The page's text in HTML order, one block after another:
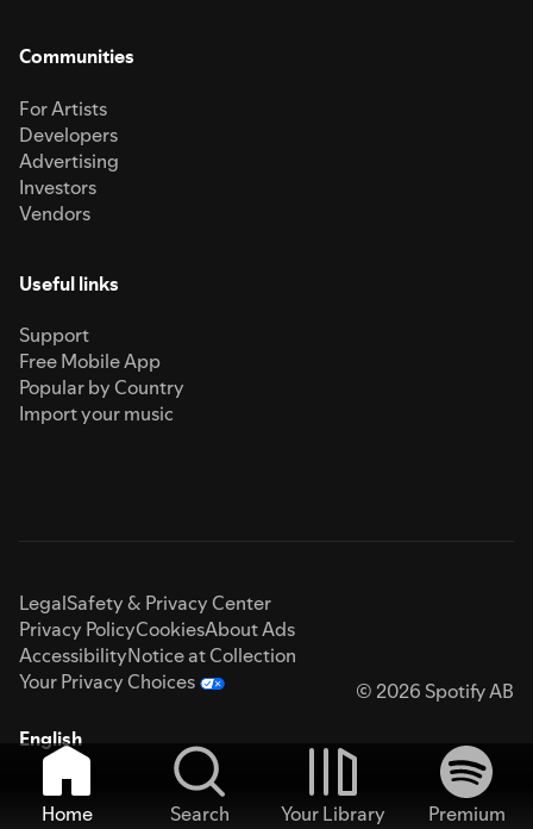
Communities
For Artists
Developers
Advertising
Investors
Vendors
Useful links
Support
Free Mobile App
Popular by Country
Import your music
LegalSafety & Privacy Center
Privacy PolicyCookiesAbout Ads
AccessibilityNotice at Collection
Your Privacy Choices
© 2026 Spotify AB
English
Home Search Your Library
Premium